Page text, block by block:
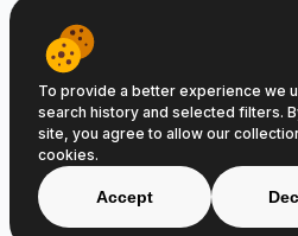
© 2026 Beat That Flight.
ABN
To provide a better experience we
search history and selected filters.
site, you agree to allow our
cookies.
Accept